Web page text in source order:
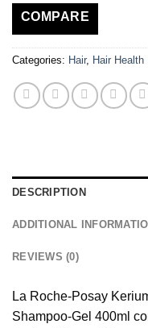
COMPARE
Categories: Hair, Hair Health
DESCRIPTION
ADDITIONAL
REVIEWS (0)
La Roche-Posay
Shampoo-Gel 400ml